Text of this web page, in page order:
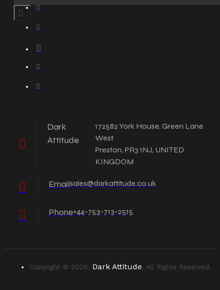
Dark
Attitude
172582 York House, Green Lane
West
Preston, PR3 1NJ, UNITED
KINGDOM
Emailsales@darkattitude.co.uk
Phone+44-753-713-2515
Copyright © 2026, Dark Attitude, All Rights Reserved.